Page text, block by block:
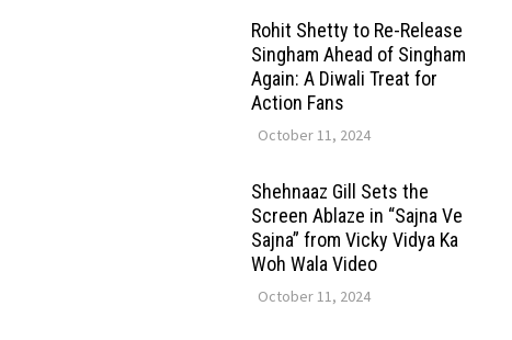
Rohit Shetty to Re-Release
Singham Ahead of Singham
Again: A Diwali Treat for
Action Fans
October 11, 2024
Shehnaaz Gill Sets the
Screen Ablaze in “Sajna Ve
Sajna” from Vicky Vidya Ka
Woh Wala Video
October 11, 2024